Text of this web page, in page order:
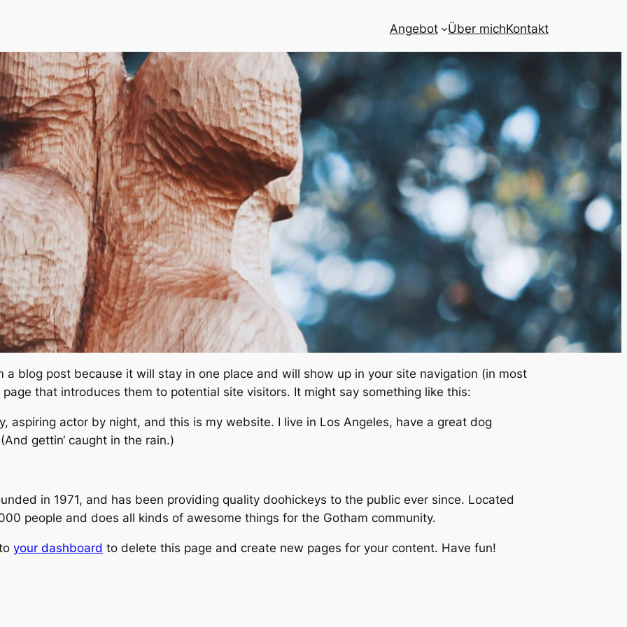
Angebot Über michKontakt
a blog post because it will stay in one place and will show up in your site navigation (in most
that introduces them to potential site visitors. It might say something like this:
aspiring actor by night, and this is my website. I live in Los Angeles, have a great dog
gettin‘ caught in the rain.)
in 1971, and has been providing quality doohickeys to the public ever since. Located
people and does all kinds of awesome things for the Gotham community.
your dashboard to delete this page and create new pages for your content. Have fun!